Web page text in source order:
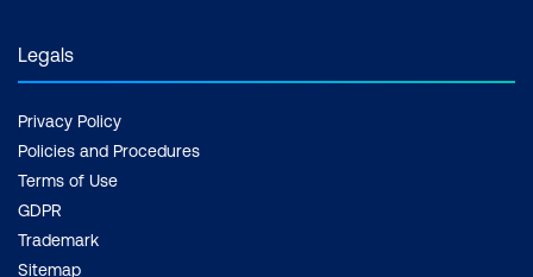
Legals
Privacy Policy
Policies and Procedures
Terms of Use
GDPR
Trademark
Sitemap